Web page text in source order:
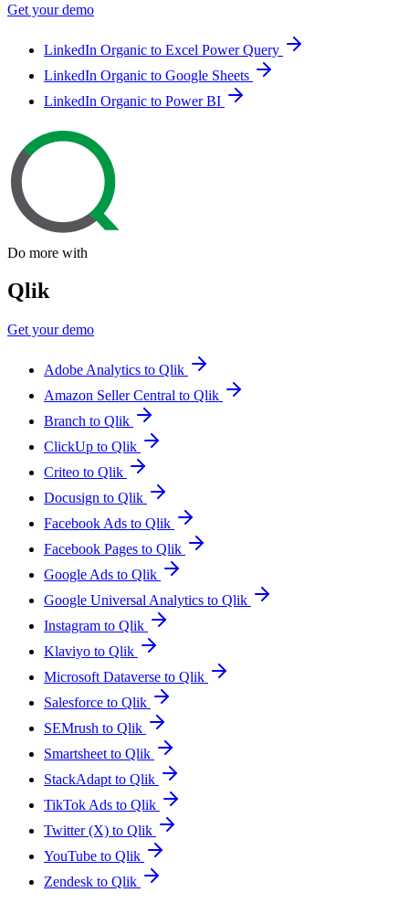
Get your demo
LinkedIn Organic to Excel Power Query
LinkedIn Organic to Google Sheets
LinkedIn Organic to Power BI
Do more with
Qlik
Get your demo
Adobe Analytics to Qlik
Amazon Seller Central to Qlik
Branch to Qlik
ClickUp to Qlik
Criteo to Qlik
Docusign to Qlik
Facebook Ads to Qlik
Facebook Pages to Qlik
Google Ads to Qlik
Google Universal Analytics to Qlik
Instagram to Qlik
Klaviyo to Qlik
Microsoft Dataverse to Qlik
Salesforce to Qlik
SEMrush to Qlik
Smartsheet to Qlik
StackAdapt to Qlik
TikTok Ads to Qlik
Twitter (X) to Qlik
YouTube to Qlik
Zendesk to Qlik